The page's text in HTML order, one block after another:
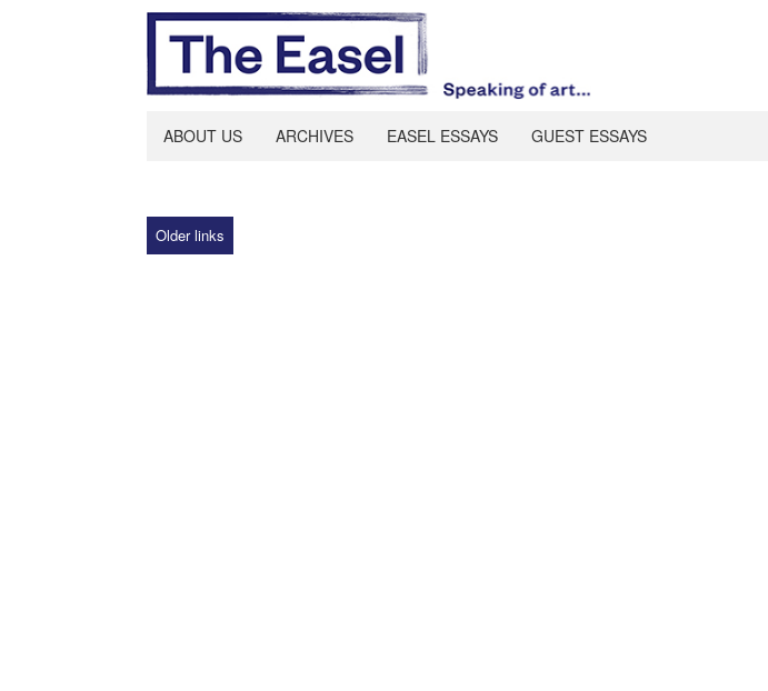
ABOUT US ARCHIVES EASEL ESSAYS GUEST ESSAYS
Older links